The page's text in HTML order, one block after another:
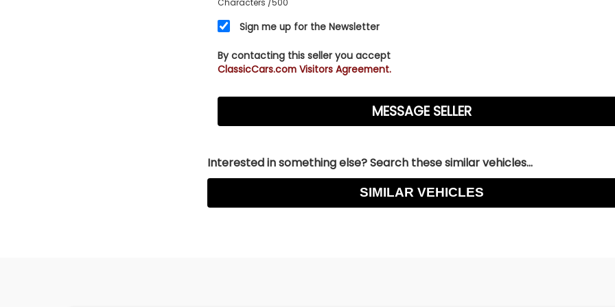
seller. Watch our videos and subscribe to our YouTube channel here:
financing? Click here to apply- [/vc_column_text][/vc_column]
Characters /500
Sign me up for the Newsletter
By contacting this seller you accept
ClassicCars.com Visitors Agreement.
Interested in something else? Search these similar vehicles...
SIMILAR VEHICLES